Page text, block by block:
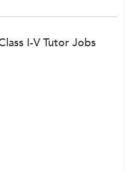
I-V Tutor Jobs